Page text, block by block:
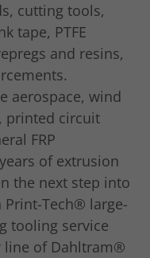
cutting tools,
tape, PTFE
and resins,
aerospace, wind
printed circuit
FRP
of extrusion
the next step into
Tech® large-
tooling service
line of Dahltram®